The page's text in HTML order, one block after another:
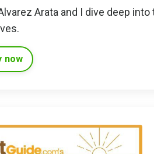
Arata and I dive deep
now